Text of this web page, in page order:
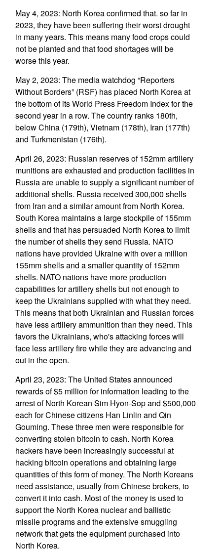
May 4, 2023: North Korea confirmed that. so far in
2023, they have been suffering their worst drought
in many years. This means many food crops could
not be planted and that food shortages will be
worse this year.
May 2, 2023: The media watchdog “Reporters
Without Borders” (RSF) has placed North Korea at
the bottom of its World Press Freedom Index for the
second year in a row. The country ranks 180th,
below China (179th), Vietnam (178th), Iran (177th)
and Turkmenistan (176th).
April 26, 2023: Russian reserves of 152mm artillery
munitions are exhausted and production facilities in
Russia are unable to supply a significant number of
additional shells. Russia received 300,000 shells
from Iran and a similar amount from North Korea.
South Korea maintains a large stockpile of 155mm
shells and that has persuaded North Korea to limit
the number of shells they send Russia. NATO
nations have provided Ukraine with over a million
155mm shells and a smaller quantity of 152mm
shells. NATO nations have more production
capabilities for artillery shells but not enough to
keep the Ukrainians supplied with what they need.
This means that both Ukrainian and Russian forces
have less artillery ammunition than they need. This
favors the Ukrainians, who's attacking forces will
face less artillery fire while they are advancing and
out in the open.
April 23, 2023: The United States announced
rewards of $5 million for information leading to the
arrest of North Korean Sim Hyon-Sop and $500,000
each for Chinese citizens Han Linlin and Qin
Gouming. These three men were responsible for
converting stolen bitcoin to cash. North Korea
hackers have been increasingly successful at
hacking bitcoin operations and obtaining large
quantities of this form of money. The North Koreans
need assistance, usually from Chinese brokers, to
convert it into cash. Most of the money is used to
support the North Korea nuclear and ballistic
missile programs and the extensive smuggling
network that gets the equipment purchased into
North Korea.